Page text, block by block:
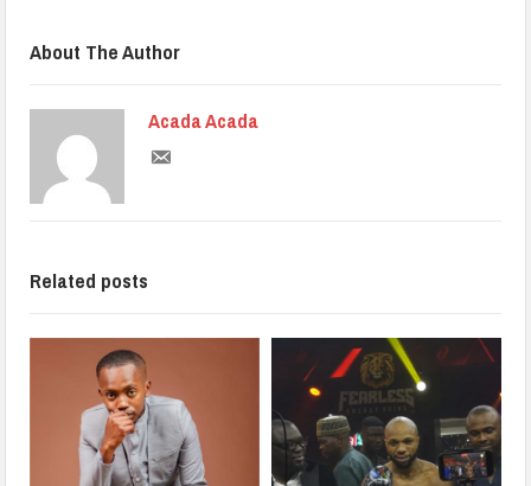
About The Author
Acada Acada
Related posts